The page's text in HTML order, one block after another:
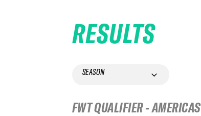
RESULTS
SEASON
FWT QUALIFIER - AMERICAS